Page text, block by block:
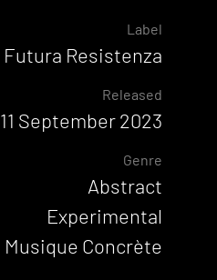
Label
Futura Resistenza
Released
11 September 2023
Genre
Abstract
Experimental
Musique Concrète